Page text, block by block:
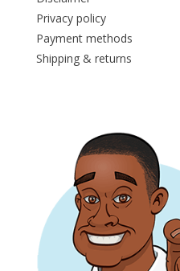
Privacy policy
Payment methods
Shipping & returns